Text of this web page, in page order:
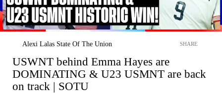
Alexi Lalas State Of The Union SHARE
USWNT behind Emma Hayes are
DOMINATING & U23 USMNT are back
on track | SOTU